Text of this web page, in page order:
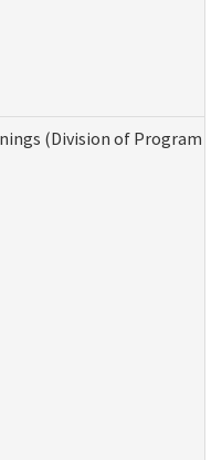
(Division of Program